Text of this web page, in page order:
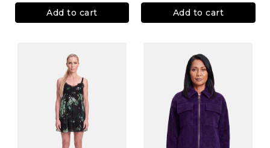
Add to cart Add to cart